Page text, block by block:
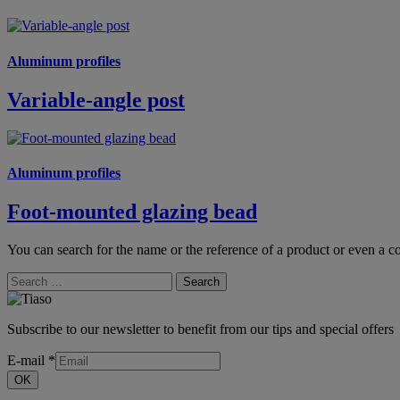
Aluminum profiles
Variable-angle post
Aluminum profiles
Foot-mounted glazing bead
You can search for the name or the reference of a product or even a
Search
Subscribe to our newsletter to benefit from our tips and special offers
E-mail *
OK